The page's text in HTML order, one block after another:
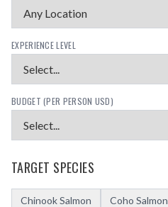
EXPERIENCE LEVEL
BUDGET (PER PERSON USD)
TARGET SPECIES
Chinook Salmon Coho Salmon